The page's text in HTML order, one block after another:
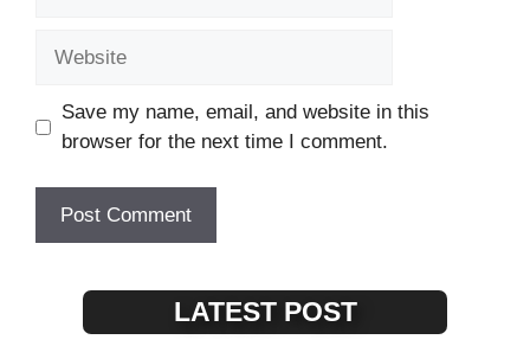
Save my name, email, and website in this
browser for the next time I comment.
LATEST POST